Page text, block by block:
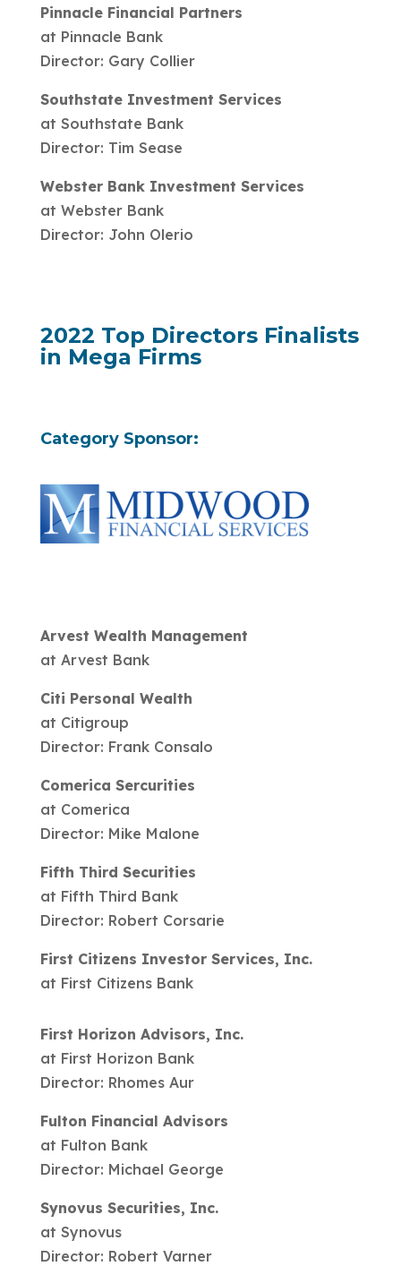
Pinnacle Financial Partners
at Pinnacle Bank
Director: Gary Collier
Southstate Investment Services
at Southstate Bank
Director: Tim Sease
Webster Bank Investment Services
at Webster Bank
Director: John Olerio
2022 Top Directors Finalists
in Mega Firms
Category Sponsor:
Arvest Wealth Management
at Arvest Bank
Citi Personal Wealth
at Citigroup
Director: Frank Consalo
Comerica Sercurities
at Comerica
Director: Mike Malone
Fifth Third Securities
at Fifth Third Bank
Director: Robert Corsarie
First Citizens Investor Services, Inc.
at First Citizens Bank
First Horizon Advisors, Inc.
at First Horizon Bank
Director: Rhomes Aur
Fulton Financial Advisors
at Fulton Bank
Director: Michael George
Synovus Securities, Inc.
at Synovus
Director: Robert Varner